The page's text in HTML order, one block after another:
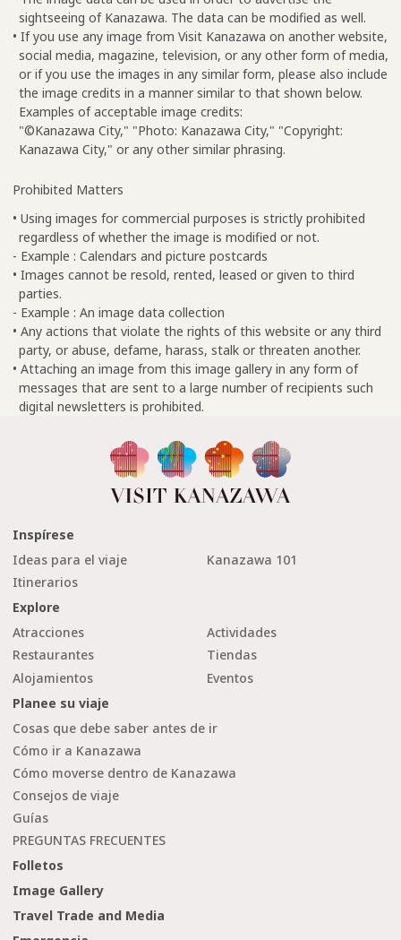
sightseeing of Kanazawa. The data can be modified as well.
• If you use any image from Visit Kanazawa on another website,
social media, magazine, television, or any other form of media,
or if you use the images in any similar form, please also include
the image credits in a manner similar to that shown below.
Examples of acceptable image credits:
"©Kanazawa City," "Photo: Kanazawa City," "Copyright:
Kanazawa City," or any other similar phrasing.
Prohibited Matters
• Using images for commercial purposes is strictly prohibited
regardless of whether the image is modified or not.
- Example : Calendars and picture postcards
• Images cannot be resold, rented, leased or given to third
parties.
- Example : An image data collection
• Any actions that violate the rights of this website or any third
party, or abuse, defame, harass, stalk or threaten another.
• Attaching an image from this image gallery in any form of
messages that are sent to a large number of recipients such
digital newsletters is prohibited.
Inspírese
Ideas para el viaje
Kanazawa 101
Itinerarios
Explore
Atracciones
Actividades
Restaurantes
Tiendas
Alojamientos
Eventos
Planee su viaje
Cosas que debe saber antes de ir
Cómo ir a Kanazawa
Cómo moverse dentro de Kanazawa
Consejos de viaje
Guías
PREGUNTAS FRECUENTES
Folletos
Image Gallery
Travel Trade and Media